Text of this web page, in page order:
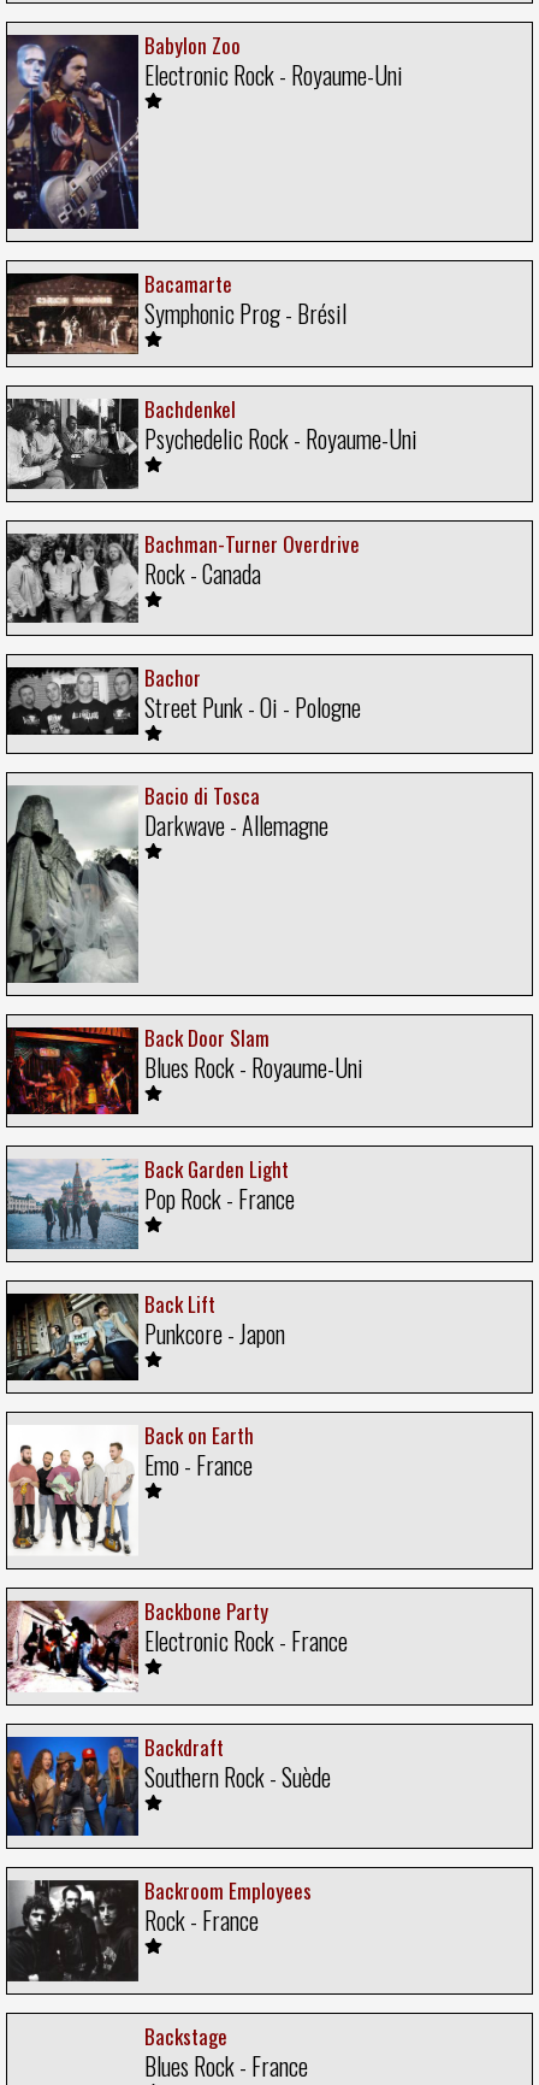
Babylon Zoo
Electronic Rock - Royaume-Uni
Bacamarte
Symphonic Prog - Brésil
Bachdenkel
Psychedelic Rock - Royaume-Uni
Bachman-Turner Overdrive
Rock - Canada
Bachor
Street Punk - Oi - Pologne
Bacio di Tosca
Darkwave - Allemagne
Back Door Slam
Blues Rock - Royaume-Uni
Back Garden Light
Pop Rock - France
Back Lift
Punkcore - Japon
Back on Earth
Emo - France
Backbone Party
Electronic Rock - France
Backdraft
Southern Rock - Suède
Backroom Employees
Rock - France
Backstage
Blues Rock - France